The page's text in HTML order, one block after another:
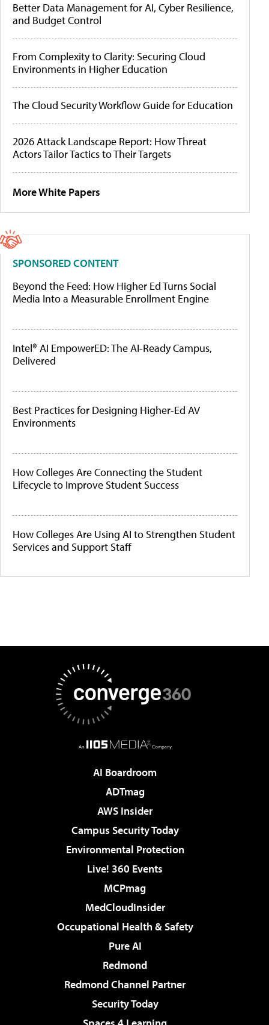
Better Data Management for AI, Cyber Resilience,
and Budget Control
From Complexity to Clarity: Securing Cloud
Environments in Higher Education
The Cloud Security Workflow Guide for Education
2026 Attack Landscape Report: How Threat
Actors Tailor Tactics to Their Targets
More White Papers
SPONSORED CONTENT
Beyond the Feed: How Higher Ed Turns Social
Media Into a Measurable Enrollment Engine
Intel® AI EmpowerED: The AI-Ready Campus,
Delivered
Best Practices for Designing Higher-Ed AV
Environments
How Colleges Are Connecting the Student
Lifecycle to Improve Student Success
How Colleges Are Using AI to Strengthen Student
Services and Support Staff
AI Boardroom
ADTmag
AWS Insider
Campus Security Today
Environmental Protection
Live! 360 Events
MCPmag
MedCloudInsider
Occupational Health & Safety
Pure AI
Redmond
Redmond Channel Partner
Security Today